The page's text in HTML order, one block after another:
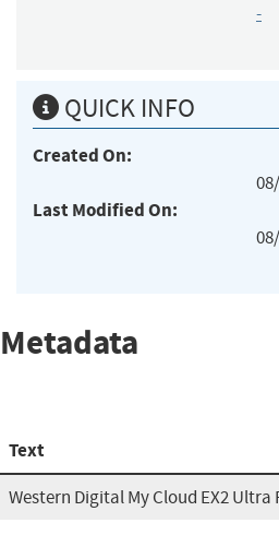
-
QUICK INFO
Created On:
Last Modified On:
Metadata
Text
Western Digital My Cloud EX2 Ultra